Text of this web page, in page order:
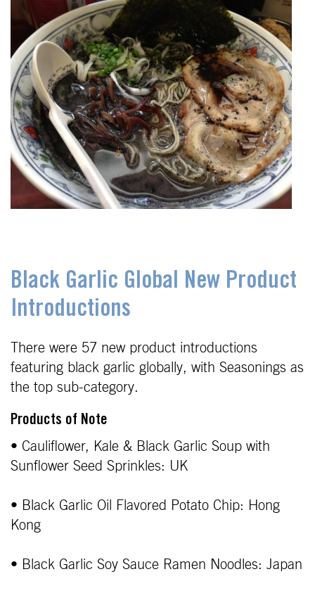
Black Garlic Global New Product
Introductions
There were 57 new product introductions
featuring black garlic globally, with Seasonings as
the top sub-category.
Products of Note
• Cauliflower, Kale & Black Garlic Soup with
Sunflower Seed Sprinkles: UK
• Black Garlic Oil Flavored Potato Chip: Hong
Kong
• Black Garlic Soy Sauce Ramen Noodles: Japan